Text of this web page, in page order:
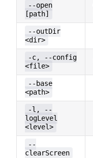
--open
[path]
--outDir
<dir>
-c, --config
<file>
--base
<path>
-l, --
logLevel
<level>
--
clearScreen